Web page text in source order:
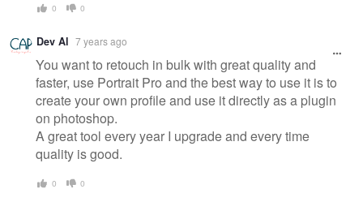
0 0
Dev Al 7 years ago
You want to retouch in bulk with great quality and
faster, use Portrait Pro and the best way to use it is to
create your own profile and use it directly as a plugin
on photoshop.
A great tool every year I upgrade and every time
quality is good.
0 0